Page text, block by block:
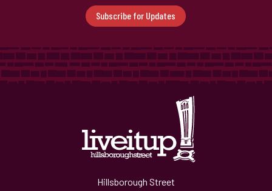
Subscribe for Updates
Hillsborough Street